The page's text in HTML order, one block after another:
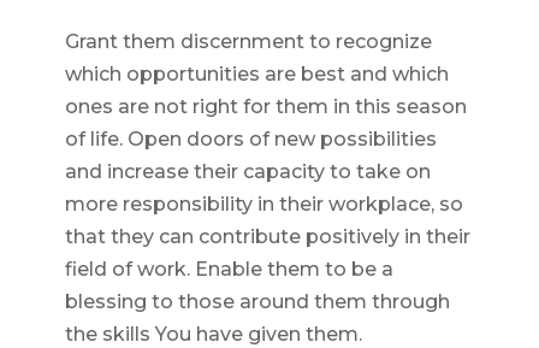
Grant them discernment to recognize
which opportunities are best and which
ones are not right for them in this season
of life. Open doors of new possibilities
and increase their capacity to take on
more responsibility in their workplace, so
that they can contribute positively in their
field of work. Enable them to be a
blessing to those around them through
the skills You have given them.